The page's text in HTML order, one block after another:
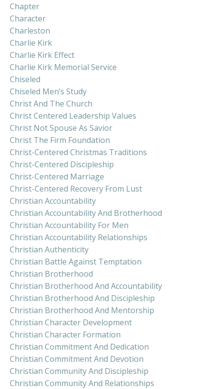
Chapter
Character
Charleston
Charlie Kirk
Charlie Kirk Effect
Charlie Kirk Memorial Service
Chiseled
Chiseled Men’s Study
Christ And The Church
Christ Centered Leadership Values
Christ Not Spouse As Savior
Christ The Firm Foundation
Christ-Centered Christmas Traditions
Christ-Centered Discipleship
Christ-Centered Marriage
Christ-Centered Recovery From Lust
Christian Accountability
Christian Accountability And Brotherhood
Christian Accountability For Men
Christian Accountability Relationships
Christian Authenticity
Christian Battle Against Temptation
Christian Brotherhood
Christian Brotherhood And Accountability
Christian Brotherhood And Discipleship
Christian Brotherhood And Mentorship
Christian Character Development
Christian Character Formation
Christian Commitment And Dedication
Christian Commitment And Devotion
Christian Community And Discipleship
Christian Community And Relationships